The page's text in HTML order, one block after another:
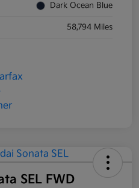
Dark Ocean Blue
58,794 Miles
SEL FWD